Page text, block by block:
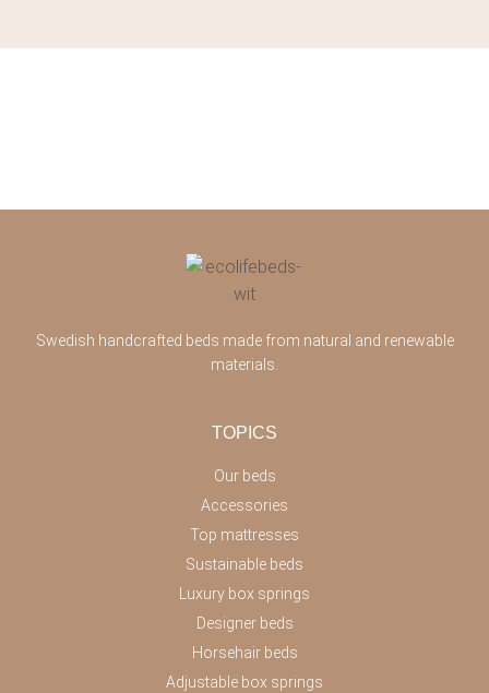
Swedish handcrafted beds made from natural and renewable
materials.
TOPICS
Our beds
Accessories
Top mattresses
Sustainable beds
Luxury box springs
Designer beds
Horsehair beds
Adjustable box springs